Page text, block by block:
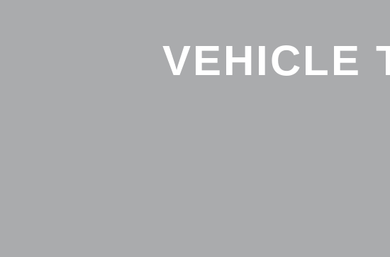
VEHICLE